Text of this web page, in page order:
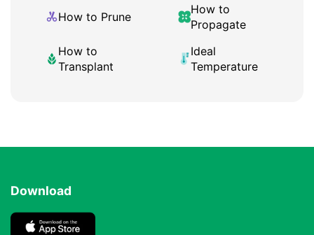
How to Prune
How to
Propagate
How to
Transplant
Ideal
Temperature
Download